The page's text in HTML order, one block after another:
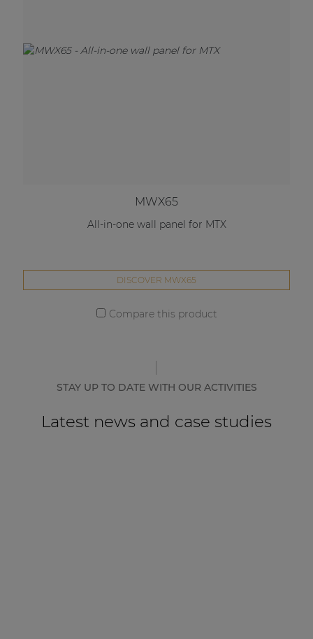
MWX65
All-in-one wall panel for MTX
DISCOVER MWX65
Compare this product
STAY UP TO DATE WITH OUR ACTIVITIES
Latest news and case studies